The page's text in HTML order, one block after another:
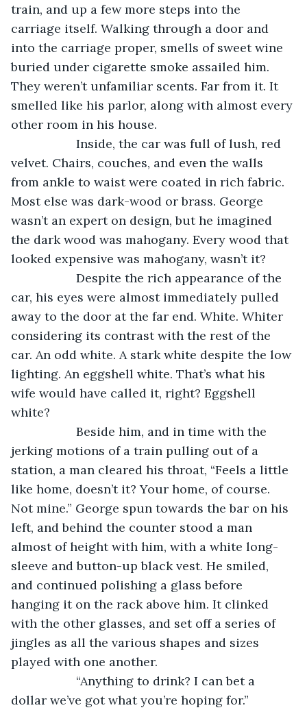
train, and up a few more steps into the
carriage itself. Walking through a door and
into the carriage proper, smells of sweet wine
buried under cigarette smoke assailed him.
They weren’t unfamiliar scents. Far from it. It
smelled like his parlor, along with almost every
other room in his house.
Inside, the car was full of lush, red
velvet. Chairs, couches, and even the walls
from ankle to waist were coated in rich fabric.
Most else was dark-wood or brass. George
wasn’t an expert on design, but he imagined
the dark wood was mahogany. Every wood that
looked expensive was mahogany, wasn’t it?
Despite the rich appearance of the
car, his eyes were almost immediately pulled
away to the door at the far end. White. Whiter
considering its contrast with the rest of the
car. An odd white. A stark white despite the low
lighting. An eggshell white. That’s what his
wife would have called it, right? Eggshell
white?
Beside him, and in time with the
jerking motions of a train pulling out of a
station, a man cleared his throat, “Feels a little
like home, doesn’t it? Your home, of course.
Not mine.” George spun towards the bar on his
left, and behind the counter stood a man
almost of height with him, with a white long-
sleeve and button-up black vest. He smiled,
and continued polishing a glass before
hanging it on the rack above him. It clinked
with the other glasses, and set off a series of
jingles as all the various shapes and sizes
played with one another.
“Anything to drink? I can bet a
dollar we’ve got what you’re hoping for.”